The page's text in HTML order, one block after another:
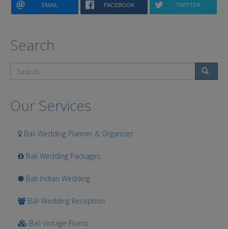
EMAIL FACEBOOK TWITTER
Search
Our Services
Bali Wedding Planner & Organizer
Bali Wedding Packages
Bali Indian Wedding
Bali Wedding Reception
Bali Vintage Florist